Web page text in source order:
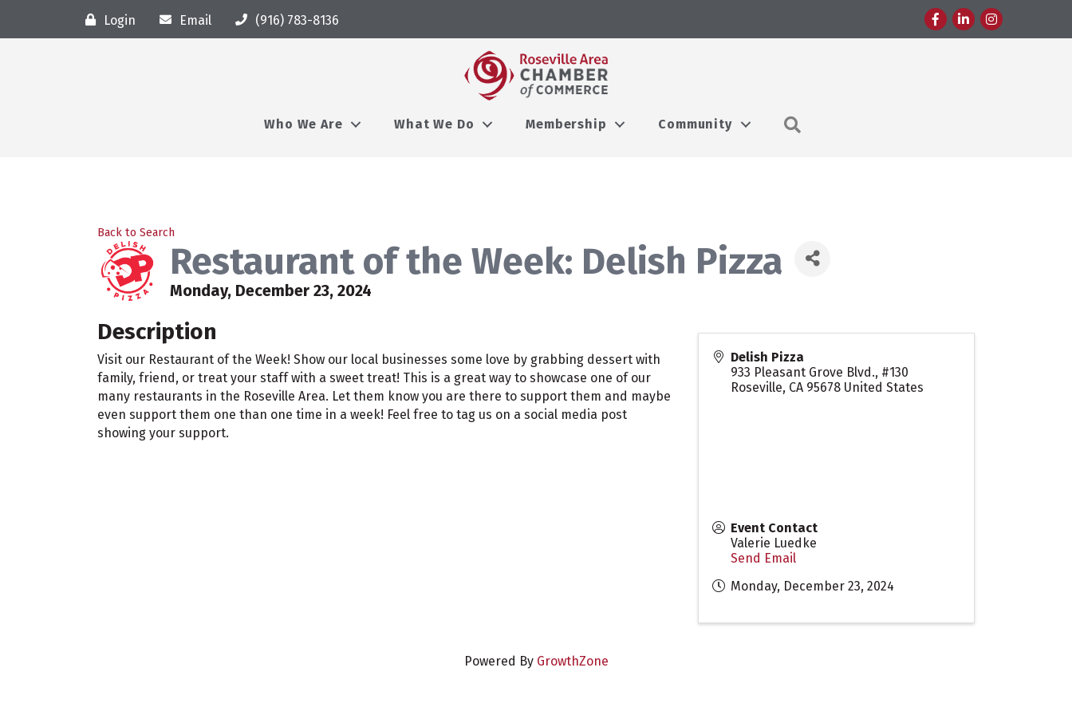
Login Email (916) 783-8136 FacebookLinkedInInstagram
Who We Are What We Do Membership Community
Back to Search
Restaurant of the Week: Delish Pizza
Monday, December 23, 2024
Description
Visit our Restaurant of the Week! Show our local businesses some love by grabbing dessert with
family, friend, or treat your staff with a sweet treat! This is a great way to showcase one of our
many restaurants in the Roseville Area. Let them know you are there to support them and maybe
even support them one than one time in a week! Feel free to tag us on a social media post
showing your support.
Delish Pizza
933 Pleasant Grove Blvd., #130
Roseville, CA 95678 United States
Event Contact
Valerie Luedke
Send Email
Monday, December 23, 2024
Powered By GrowthZone